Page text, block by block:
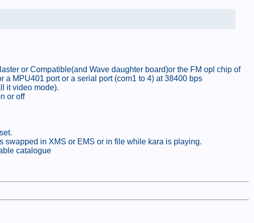
or Compatible(and Wave daughter board)or the FM opl chip of
MPU401 port or a serial port (com1 to 4) at 38400 bps
it video mode).
or off
swapped in XMS or EMS or in file while kara is playing.
catalogue